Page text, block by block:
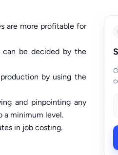
are more profitable for
be decided by the
by using the
and pinpointing any
a minimum level.
in job costing.